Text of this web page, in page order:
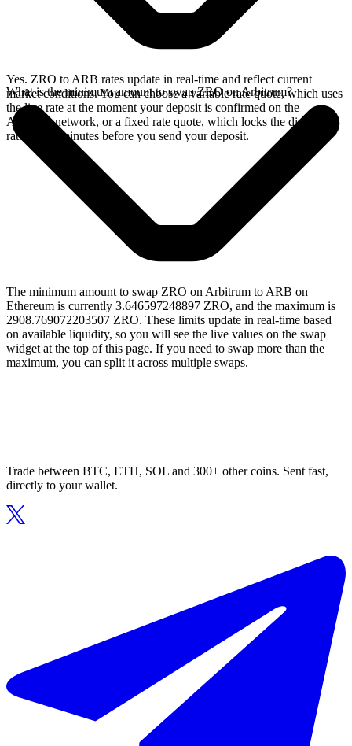
Yes. ZRO to ARB rates update in real-time and reflect current
market conditions. You can choose a variable rate quote, which uses
the live rate at the moment your deposit is confirmed on the
Arbitrum network, or a fixed rate quote, which locks the displayed
rate for 15 minutes before you send your deposit.
What is the minimum amount to swap ZRO on Arbitrum?
The minimum amount to swap ZRO on Arbitrum to ARB on
Ethereum is currently 3.646597248897 ZRO, and the maximum is
2908.769072203507 ZRO. These limits update in real-time based
on available liquidity, so you will see the live values on the swap
widget at the top of this page. If you need to swap more than the
maximum, you can split it across multiple swaps.
Trade between BTC, ETH, SOL and 300+ other coins. Sent fast,
directly to your wallet.